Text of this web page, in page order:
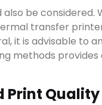
also be
transfer
it is advisable to
methods
Print Quality